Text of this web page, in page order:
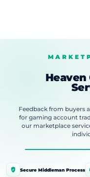
Heaven
Feedback from buyers
for gaming account
our marketplace
Secure Middleman Process